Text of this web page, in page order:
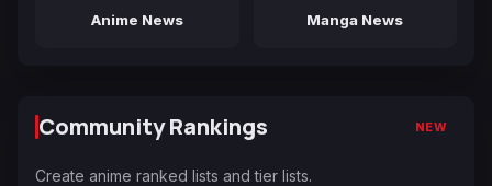
Anime News Manga News
Community Rankings NEW
Create anime ranked lists and tier lists.